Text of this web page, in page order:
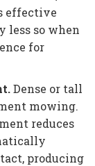
effective
less so when
for
Dense or tall
mowing.
reduces
producing